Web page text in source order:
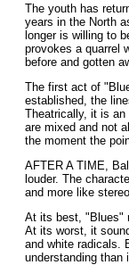
The youth has
years in the North
longer is willing to
provokes a quarrel
before and gotten
The first act of
established, the
Theatrically, it is an
are mixed and not
the moment the
AFTER A TIME,
louder. The
and more like
At its best, "Blues"
At its worst, it
and white radicals.
understanding than